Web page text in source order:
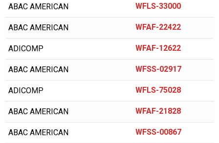
AIR COMPRESSOR SALES
AIR MAN/HOKUETSU
AIR RELIEF
AIR/TAK
AIRCEL
AIRDYNE
AIRENS
ABAC AMERICAN WFLS-33000
ABAC AMERICAN WFAF-22422
ADICOMP WFAF-12622
ABAC AMERICAN WFSS-02917
ADICOMP WFLS-75028
ABAC AMERICAN WFAF-21828
ABAC AMERICAN WFSS-00867